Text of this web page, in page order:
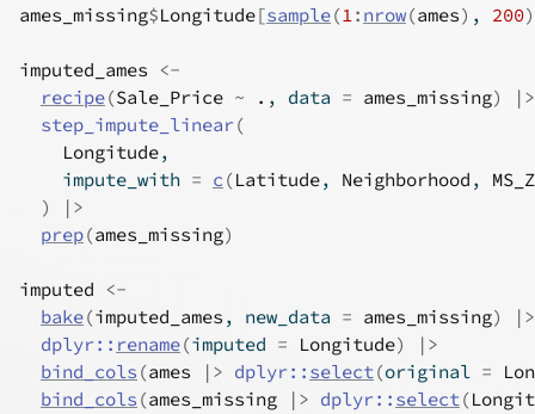
ames_missing$Longitude[sample(1: nrow(ames) , 200)
imputed_ames
<-
recipe(Sale_Price ~ . , data = ames_missing)
|>
step_impute_linear(
Longitude,
    impute_with
= c (Latitude, Neighborhood ,
)
|>
prep(ames_missing)
imputed
<-
bake(imputed_ames , new_data = ames_missing)
|>
dplyr:: rename(imputed = Longitude)
|>
bind_cols (ames |> dplyr:: select(original =
bind_cols (ames_missing |> dplyr:: select(